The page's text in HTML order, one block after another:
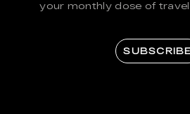
your monthly dose of travel
SUBSCRIBE